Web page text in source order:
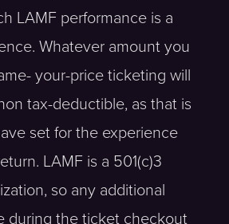
LAMF performance is a
Whatever amount you
your-price ticketing will
tax-deductible, as that is
set for the experience
LAMF is a 501(c)3
so any additional
during the ticket checkout